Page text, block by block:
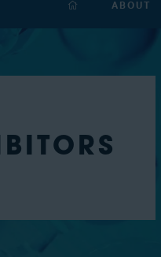
ABOUT